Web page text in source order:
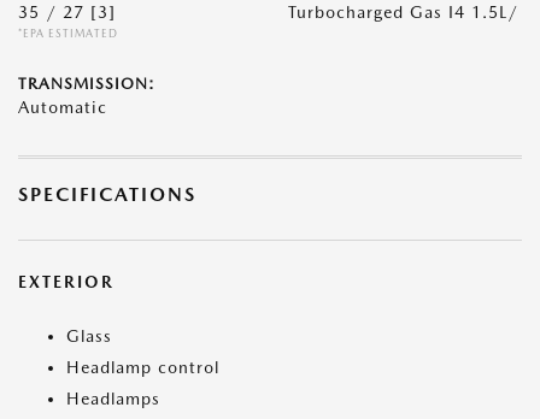
35 / 27 [3]
*EPA ESTIMATED
Turbocharged Gas I4 1.5L/
TRANSMISSION:
Automatic
SPECIFICATIONS
EXTERIOR
Glass
Headlamp control
Headlamps